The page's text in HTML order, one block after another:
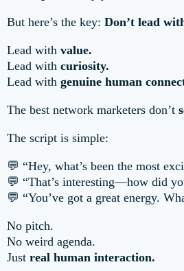
But here’s the key: Don’t lead
Lead with value.
Lead with curiosity.
Lead with genuine human
The best network marketers don’t
The script is simple:
💬 “Hey, what’s been the most
💬 “That’s interesting—how did
💬 “You’ve got a great energy.
No pitch.
No weird agenda.
Just real human interaction.